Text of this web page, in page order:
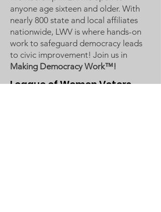
anyone age sixteen and older. With
nearly 800 state and local affiliates
nationwide, LWV is where hands-on
work to safeguard democracy leads
to civic improvement! Join us in
Making Democracy Work™!
League of Women Voters